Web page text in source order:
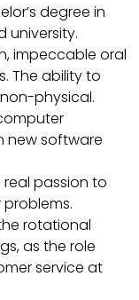
degree in
university.
impeccable oral
The ability to
physical.
new software
real passion to
rotational
as the role
service at